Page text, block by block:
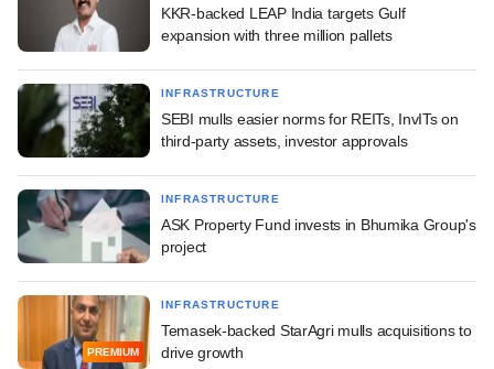
KKR-backed LEAP India targets Gulf
expansion with three million pallets
INFRASTRUCTURE
SEBI mulls easier norms for REITs, InvITs on
third-party assets, investor approvals
INFRASTRUCTURE
ASK Property Fund invests in Bhumika Group's
project
PREMIUM
INFRASTRUCTURE
Temasek-backed StarAgri mulls acquisitions to
drive growth